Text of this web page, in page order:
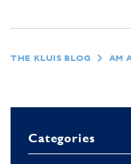
THE KLUIS BLOG AM
Categories